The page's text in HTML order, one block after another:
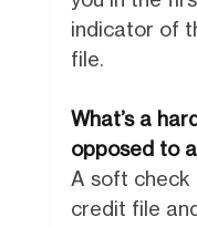
indicator of
file.
What’s a
opposed to
A soft check
credit file